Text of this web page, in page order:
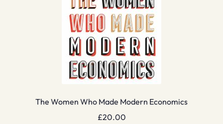
The Women Who Made Modern Economics
£20.00